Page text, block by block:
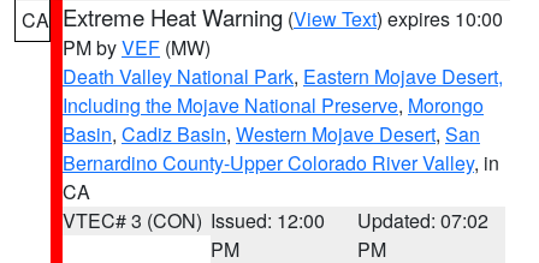
CA Extreme Heat Warning (View Text) expires 10:00
PM byVEF (MW)
Death Valley National Park, Eastern Mojave Desert,
Including the Mojave National Preserve, Morongo
Basin, Cadiz Basin, Western Mojave Desert, San
Bernardino County-Upper Colorado River Valley, in
CA
VTEC# 3 (CON) Issued: 12:00
PM
Updated: 07:02
PM